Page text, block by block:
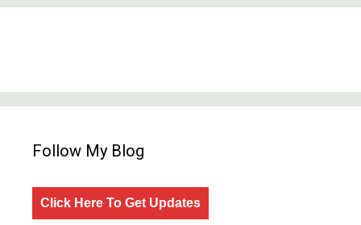
Follow My Blog
Click Here To Get Updates